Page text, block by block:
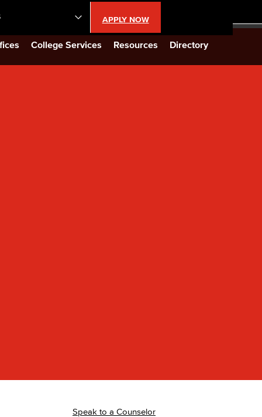
College Services Resources Directory
APPLY NOW
Speak to a Counselor